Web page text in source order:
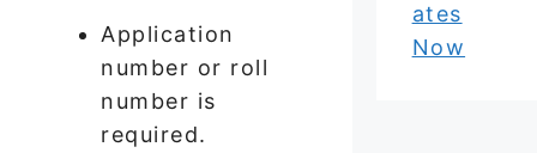
Application
number or roll
number is
required.
ates
Now